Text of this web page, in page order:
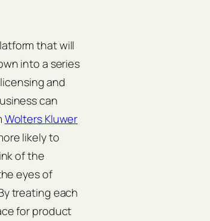
that will
into a series
and
can
Wolters Kluwer
likely to
of the
eyes of
treating each
for product